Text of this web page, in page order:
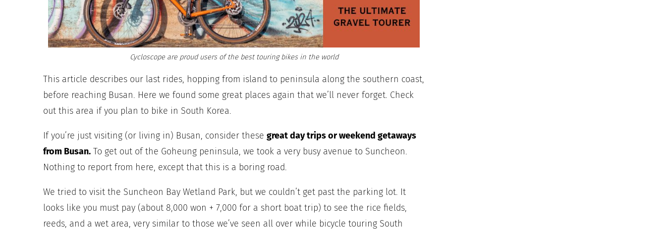
Cycloscope are proud users of the best touring bikes in the world
This article describes our last rides, hopping from island to peninsula along the southern coast,
before reaching Busan. Here we found some great places again that we’ll never forget. Check
out this area if you plan to bike in South Korea.
If you’re just visiting (or living in) Busan, consider these greatday trips or weekend getaways
from Busan. To get out of the Goheung peninsula, we took a very busy avenue to Suncheon.
Nothing to report from here, except that this is a boring road.
We tried to visit the Suncheon Bay Wetland Park, but we couldn’t get past the parking lot. It
looks like you must pay (about 8,000 won + 7,000 for a short boat trip) to see the rice fields,
reeds, and a wet area, very similar to those we’ve seen all over while bicycle touring South